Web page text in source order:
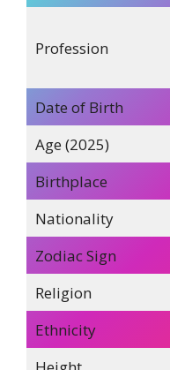
Profession
Date of Birth
Age (2025)
Birthplace
Nationality
Zodiac Sign
Religion
Ethnicity